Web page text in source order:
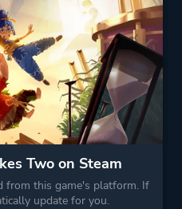
Two on Steam
from this game's platform. If
update for you.